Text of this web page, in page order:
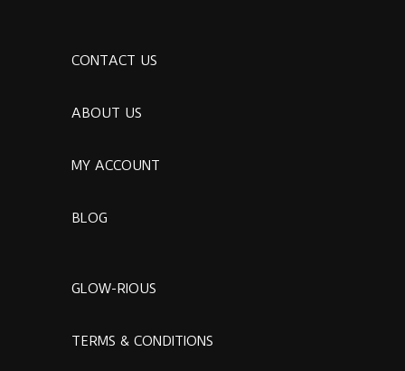
CONTACT US
ABOUT US
MY ACCOUNT
BLOG
GLOW-RIOUS
TERMS & CONDITIONS